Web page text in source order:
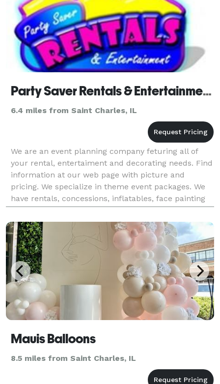
Party Saver Rentals & Entertainment - Batavia
6.4 miles from Saint Charles, IL
We are an event planning company feturing all of
your rental, entertaiment and decorating needs. Find
information at our web page with picture and
pricing. We specialize in theme event packages. We
have rentals, concessions, inflatables, face painting
and balloons, decorating, tents, tables, chair
Mauis Balloons
8.5 miles from Saint Charles, IL